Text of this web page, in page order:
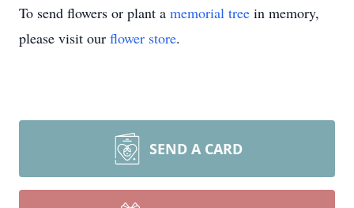
To send flowers or plant a memorial tree in memory,
please visit our flower store.
SEND A CARD